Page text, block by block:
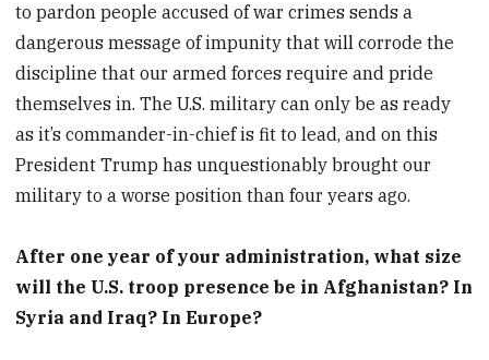
to pardon people accused of war crimes sends a
dangerous message of impunity that will corrode the
discipline that our armed forces require and pride
themselves in. The U.S. military can only be as ready
as it’s commander-in-chief is fit to lead, and on this
President Trump has unquestionably brought our
military to a worse position than four years ago.
After one year of your administration, what size
will the U.S. troop presence be in Afghanistan? In
Syria and Iraq? In Europe?